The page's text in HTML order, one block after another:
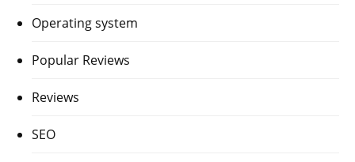
Operating system
Popular Reviews
Reviews
SEO